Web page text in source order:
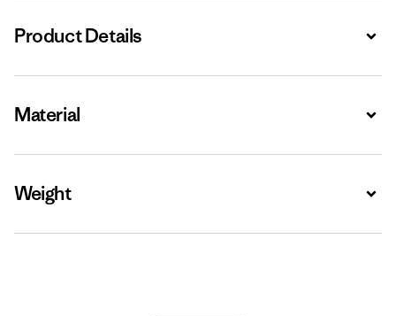
Product Details
Material
Weight